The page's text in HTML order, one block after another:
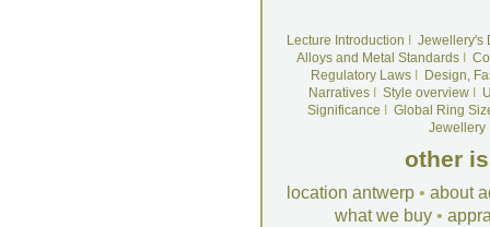
Lecture Introduction
Jewellery's
Alloys and Metal Standards
Regulatory LawsI
Design,
NarrativesI Style overviewI
Significance
Global Ring
Jewellery
other
location antwerp • about
what we buy •